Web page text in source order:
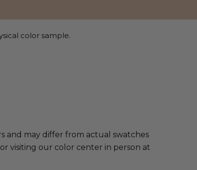
color sample.
and may differ from actual swatches
visiting our color center in person at